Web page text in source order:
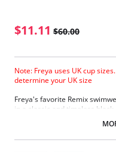
$11.11 $60.00
Note: Freya uses UK cup
determine your UK size
Freya's favorite Remix
in a classic and timeless black.
Bikini top offers excellent
Flattering low plunging